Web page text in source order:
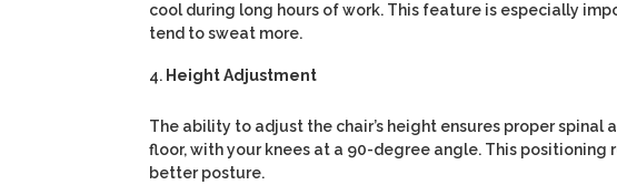
cool during long hours of work. This feature is especially
tend to sweat more.
Height Adjustment
The ability to adjust the chair’s height ensures proper
floor, with your knees at a 90-degree angle. This positioning
better posture.